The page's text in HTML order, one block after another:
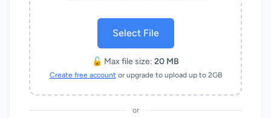
Select File
🔓 Max file size: 20 MB
Create free account or upgrade to upload up to 2GB
or